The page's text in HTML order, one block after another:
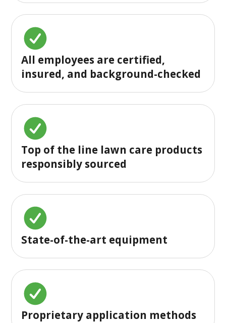
All employees are certified,
insured, and background-checked
Top of the line lawn care products
responsibly sourced
State-of-the-art equipment
Proprietary application methods